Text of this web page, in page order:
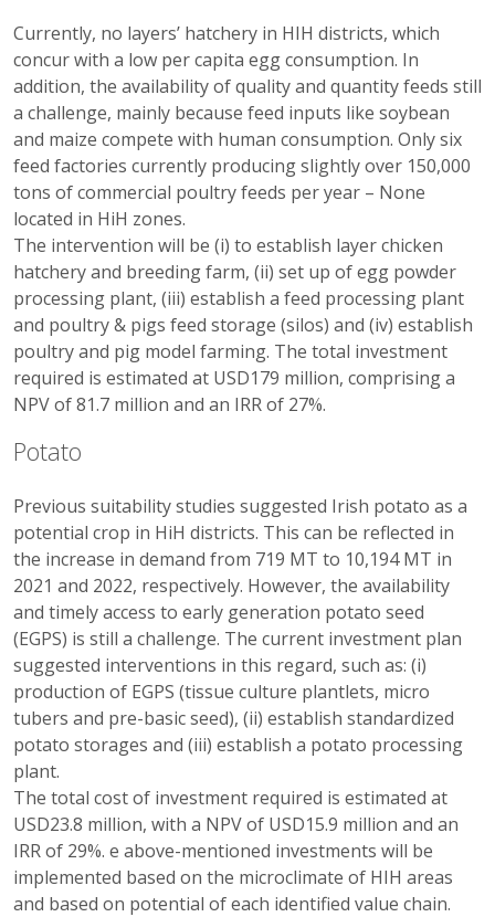
Currently, no layers’ hatchery in HIH districts, which
concur with a low per capita egg consumption. In
addition, the availability of quality and quantity feeds still
a challenge, mainly because feed inputs like soybean
and maize compete with human consumption. Only six
feed factories currently producing slightly over 150,000
tons of commercial poultry feeds per year – None
located in HiH zones.
The intervention will be (i) to establish layer chicken
hatchery and breeding farm, (ii) set up of egg powder
processing plant, (iii) establish a feed processing plant
and poultry & pigs feed storage (silos) and (iv) establish
poultry and pig model farming. The total investment
required is estimated at USD179 million, comprising a
NPV of 81.7 million and an IRR of 27%.
Potato
Previous suitability studies suggested Irish potato as a
potential crop in HiH districts. This can be reflected in
the increase in demand from 719 MT to 10,194 MT in
2021 and 2022, respectively. However, the availability
and timely access to early generation potato seed
(EGPS) is still a challenge. The current investment plan
suggested interventions in this regard, such as: (i)
production of EGPS (tissue culture plantlets, micro
tubers and pre-basic seed), (ii) establish standardized
potato storages and (iii) establish a potato processing
plant.
The total cost of investment required is estimated at
USD23.8 million, with a NPV of USD15.9 million and an
IRR of 29%. e above-mentioned investments will be
implemented based on the microclimate of HIH areas
and based on potential of each identified value chain.